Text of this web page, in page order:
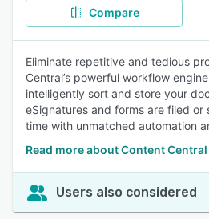
Compare
Eliminate repetitive and tedious
Central’s powerful workflow
intelligently sort and store your
eSignatures and forms are filed or
time with unmatched automation
Read more about Content Central
Users also considered